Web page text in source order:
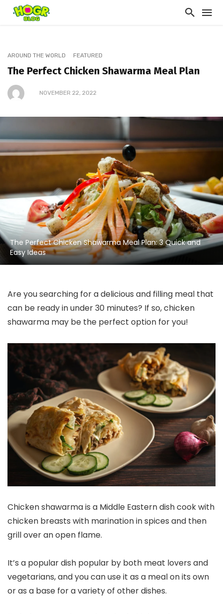
AROUND THE WORLD FEATURED
The Perfect Chicken Shawarma Meal Plan
NOVEMBER 22, 2022
The Perfect Chicken Shawarma Meal Plan: 3 Quick and
Easy Ideas
Are you searching for a delicious and filling meal that
can be ready in under 30 minutes? If so, chicken
shawarma may be the perfect option for you!
Chicken shawarma is a Middle Eastern dish cook with
chicken breasts with marination in spices and then
grill over an open flame.
It’s a popular dish popular by both meat lovers and
vegetarians, and you can use it as a meal on its own
or as a base for a variety of other dishes.